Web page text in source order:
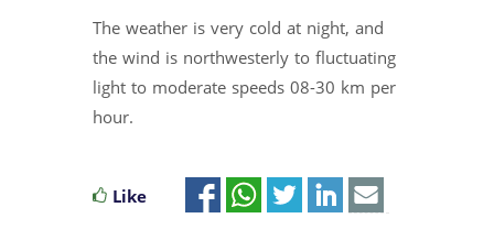
The weather is very cold at night, and
the wind is northwesterly to fluctuating
light to moderate speeds 08-30 km per
hour.
Like